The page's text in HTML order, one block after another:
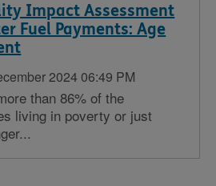
Impact Assessment
Fuel Payments: Age
2024 06:49 PM
than 86% of the
living in poverty or just